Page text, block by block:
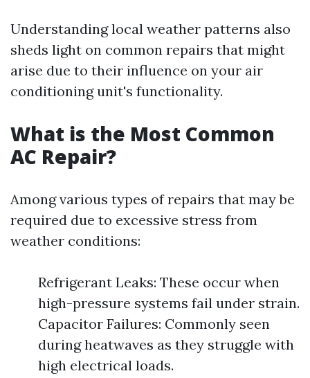
Understanding local weather patterns also
sheds light on common repairs that might
arise due to their influence on your air
conditioning unit's functionality.
What is the Most Common
AC Repair?
Among various types of repairs that may be
required due to excessive stress from
weather conditions:
Refrigerant Leaks: These occur when
high-pressure systems fail under strain.
Capacitor Failures: Commonly seen
during heatwaves as they struggle with
high electrical loads.